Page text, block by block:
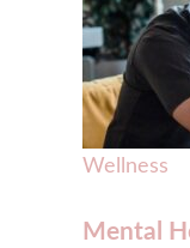
Wellness
Mental